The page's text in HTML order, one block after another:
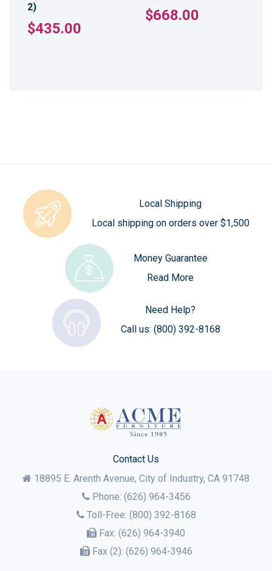
2)
$435.00
$668.00
Local Shipping
Local shipping on orders over $1,500
Money Guarantee
Read More
Need Help?
Call us: (800) 392-8168
Contact Us
18895 E. Arenth Avenue, City of Industry, CA 91748
Phone: (626) 964-3456
Toll-Free: (800) 392-8168
Fax: (626) 964-3940
Fax (2): (626) 964-3946